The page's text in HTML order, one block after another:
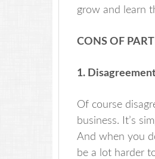
grow and learn
CONS OF
1.
Of course
business. It’s
And when you
be a lot harder